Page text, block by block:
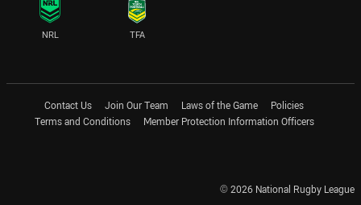
NRL TFA
Contact Us Join Our Team Laws of the Game
Policies
Terms and Conditions
Member Protection Information Officers
© 2026 National Rugby League